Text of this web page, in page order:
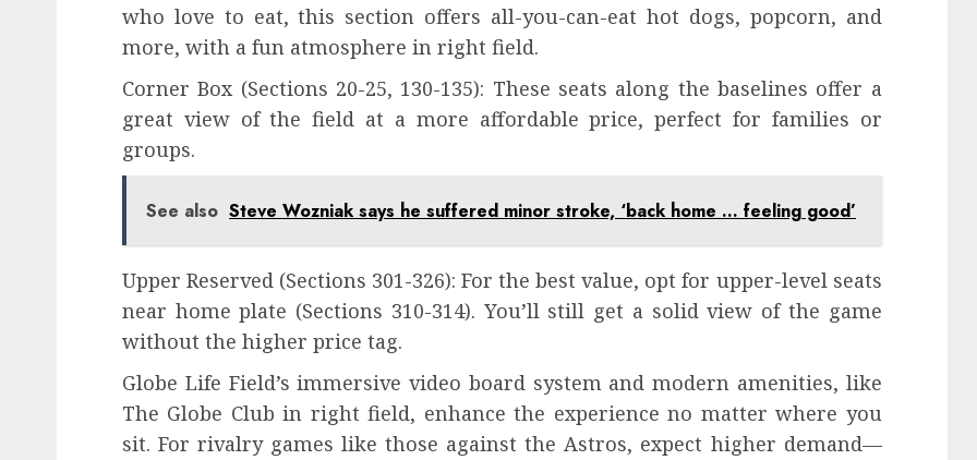
who love to eat, this section offers all-you-can-eat hot dogs, popcorn, and
more, with a fun atmosphere in right field.
Corner Box (Sections 20-25, 130-135): These seats along the baselines offer a
great view of the field at a more affordable price, perfect for families or
groups.
See also Steve Wozniak says he suffered minor stroke, ‘back home … feeling good’
Upper Reserved (Sections 301-326): For the best value, opt for upper-level seats
near home plate (Sections 310-314). You’ll still get a solid view of the game
without the higher price tag.
Globe Life Field’s immersive video board system and modern amenities, like
The Globe Club in right field, enhance the experience no matter where you
sit. For rivalry games like those against the Astros, expect higher demand—